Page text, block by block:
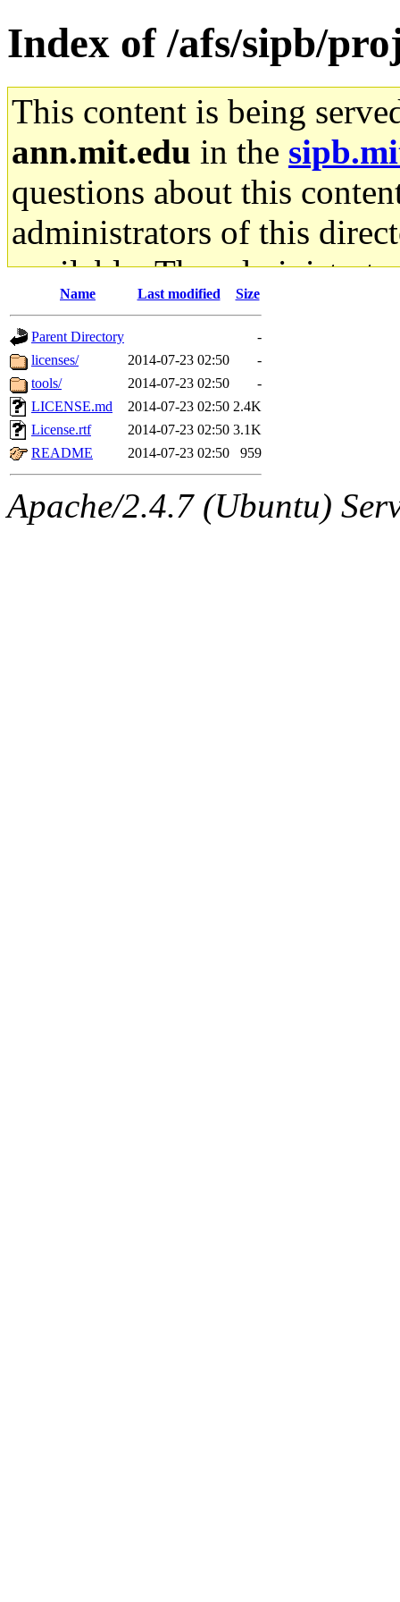
Index of /afs/sipb/
This content is being
ann.mit.edu in the
questions about this
administrators of this
available. The
gateway are not
ability to remove it.
The administrators of this
(glasser, rcoh, achernya),
(rcmd.reynelda,
jweiss.root, quentin.root,
Name Last modified Size
Parent Directory
-
licenses/
2014-07-23 02:50
-
tools/
2014-07-23 02:50
-
LICENSE.md
2014-07-23 02:50 2.4K
License.rtf
2014-07-23 02:50 3.1K
README
2014-07-23 02:50 959
Apache/2.4.7 (Ubuntu)